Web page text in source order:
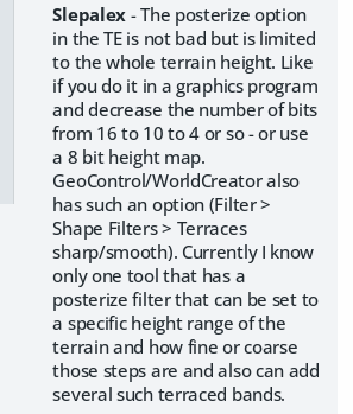
Slepalex - The posterize option
in the TE is not bad but is limited
to the whole terrain height. Like
if you do it in a graphics program
and decrease the number of bits
from 16 to 10 to 4 or so - or use
a 8 bit height map.
GeoControl/WorldCreator also
has such an option (Filter >
Shape Filters > Terraces
sharp/smooth). Currently I know
only one tool that has a
posterize filter that can be set to
a specific height range of the
terrain and how fine or coarse
those steps are and also can add
several such terraced bands.